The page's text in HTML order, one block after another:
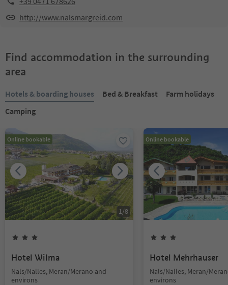
http://www.nalsmargreid.com
Find accommodation in the surrounding
area
Hotels & boarding houses Bed & Breakfast
Farm holidays
Camping
Online bookable
1/8
Hotel Wilma
Nals/Nalles, Meran/Merano and
environs
Online bookable
Hotel Mehrhauser
Nals/Nalles, Meran/
environs